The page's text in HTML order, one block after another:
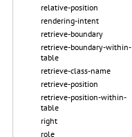
relative-position
rendering-intent
retrieve-boundary
retrieve-boundary-within-
table
retrieve-class-name
retrieve-position
retrieve-position-within-
table
right
role